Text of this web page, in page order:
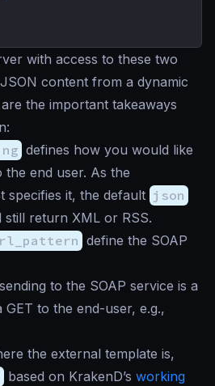
with access to these two
content from a dynamic
the important takeaways
defines how you would like
end user. As the
specifies it, the default json
return XML or RSS.
define the SOAP
to the SOAP service is a
to the end-user, e.g.,
the external template is,
based on KrakenD’s working